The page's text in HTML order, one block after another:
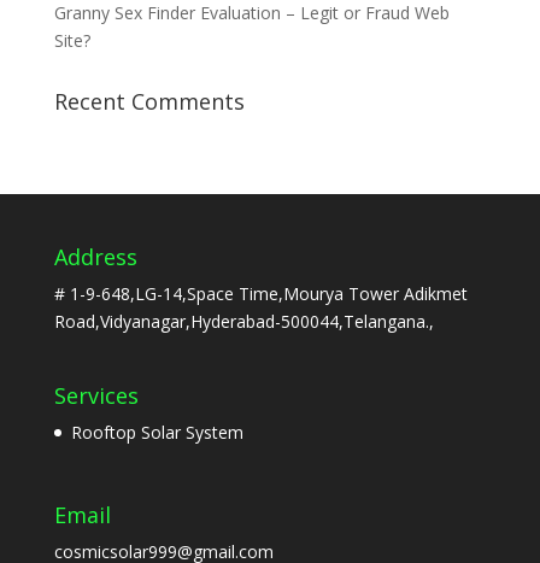
Granny Sex Finder Evaluation – Legit or Fraud Web
Site?
Recent Comments
Address
# 1-9-648,LG-14,Space Time,Mourya Tower Adikmet
Road,Vidyanagar,Hyderabad-500044,Telangana.,
Services
Rooftop Solar System
Email
cosmicsolar999@gmail.com